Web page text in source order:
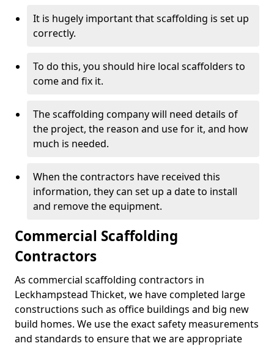
It is hugely important that scaffolding is set up
correctly.
To do this, you should hire local scaffolders to
come and fix it.
The scaffolding company will need details of
the project, the reason and use for it, and how
much is needed.
When the contractors have received this
information, they can set up a date to install
and remove the equipment.
Commercial Scaffolding
Contractors
As commercial scaffolding contractors in
Leckhampstead Thicket, we have completed large
constructions such as office buildings and big new
build homes. We use the exact safety measurements
and standards to ensure that we are appropriate